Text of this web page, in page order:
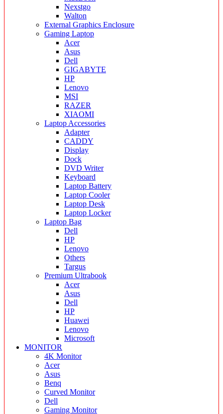
Nexstgo
Walton
External Graphics Enclosure
Gaming Laptop
Acer
Asus
Dell
GIGABYTE
HP
Lenovo
MSI
RAZER
XIAOMI
Laptop Accessories
Adapter
CADDY
Display
Dock
DVD Writer
Keyboard
Laptop Battery
Laptop Cooler
Laptop Desk
Laptop Locker
Laptop Bag
Dell
HP
Lenovo
Others
Targus
Premium Ultrabook
Acer
Asus
Dell
HP
Huawei
Lenovo
Microsoft
MONITOR
4K Monitor
Acer
Asus
Benq
Curved Monitor
Dell
Gaming Monitor